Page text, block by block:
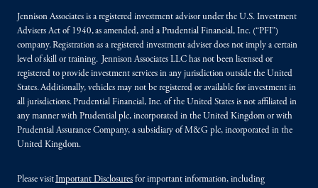
Jennison Associates is a registered investment advisor under the U.S. Investment
Advisers Act of 1940, as amended, and a Prudential Financial, Inc. (“PFI”)
company. Registration as a registered investment adviser does not imply a certain
level of skill or training. Jennison Associates LLC has not been licensed or
registered to provide investment services in any jurisdiction outside the United
States. Additionally, vehicles may not be registered or available for investment in
all jurisdictions. Prudential Financial, Inc. of the United States is not affiliated in
any manner with Prudential plc, incorporated in the United Kingdom or with
Prudential Assurance Company, a subsidiary of M&G plc, incorporated in the
United Kingdom.
Please visitImportant Disclosures for important information, including